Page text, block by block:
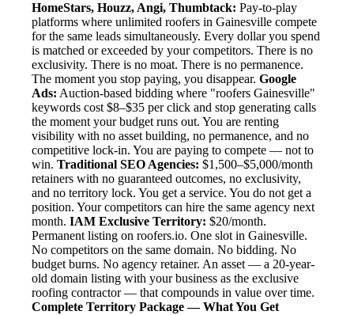
HomeStars, Houzz, Angi, Thumbtack: Pay-to-play
platforms where unlimited roofers in Gainesville compete
for the same leads simultaneously. Every dollar you spend
is matched or exceeded by your competitors. There is no
exclusivity. There is no moat. There is no permanence.
The moment you stop paying, you disappear. Google
Ads: Auction-based bidding where "roofers Gainesville"
keywords cost $8–$35 per click and stop generating calls
the moment your budget runs out. You are renting
visibility with no asset building, no permanence, and no
competitive lock-in. You are paying to compete — not to
win. Traditional SEO Agencies: $1,500–$5,000/month
retainers with no guaranteed outcomes, no exclusivity,
and no territory lock. You get a service. You do not get a
position. Your competitors can hire the same agency next
month. IAM Exclusive Territory: $20/month.
Permanent listing on roofers.io. One slot in Gainesville.
No competitors on the same domain. No bidding. No
budget burns. No agency retainer. An asset — a 20-year-
old domain listing with your business as the exclusive
roofing contractor — that compounds in value over time.
Complete Territory Package — What You Get